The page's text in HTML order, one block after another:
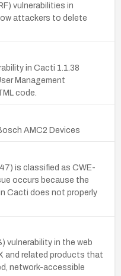
vulnerabilities in
attackers to delete
in Cacti 1.1.38
Management
code.
AMC2 Devices
is classified as CWE-
occurs because the
Cacti does not properly
vulnerability in the web
and related products that
network-accessible